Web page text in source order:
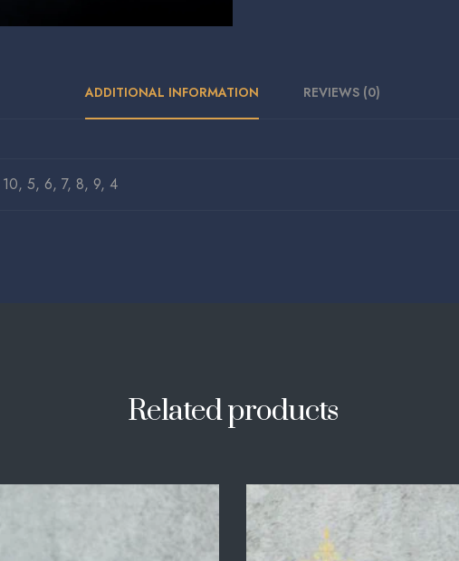
ADDITIONAL INFORMATION REVIEWS (0)
10, 5, 6, 7, 8, 9, 4
Related products